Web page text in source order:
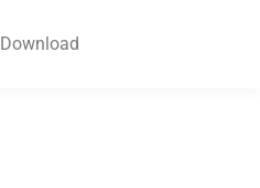
Download